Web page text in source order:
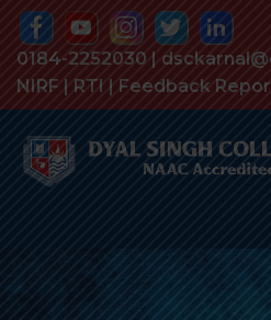
0184-2252030 |
NIRF | RTI | Feedback